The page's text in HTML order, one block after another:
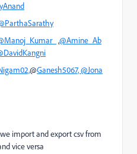
,@Amine_Ab
@Ganesh5067,@Jona
import and export csv from
vice versa